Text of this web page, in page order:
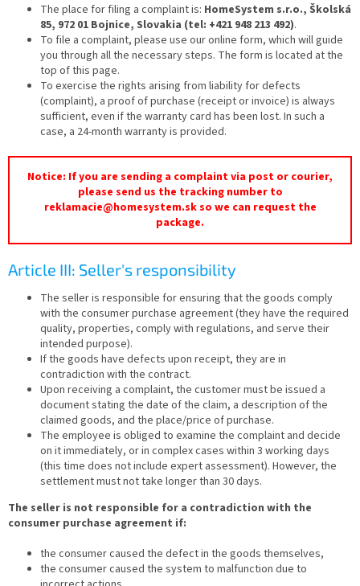
The place for filing a complaint is: HomeSystem s.r.o., Školská
85, 972 01 Bojnice, Slovakia (tel: +421 948 213 492).
To file a complaint, please use our online form, which will guide
you through all the necessary steps. The form is located at the
top of this page.
To exercise the rights arising from liability for defects
(complaint), a proof of purchase (receipt or invoice) is always
sufficient, even if the warranty card has been lost. In such a
case, a 24-month warranty is provided.
Notice: If you are sending a complaint via post or courier,
please send us the tracking number to
reklamacie@homesystem.sk so we can request the
package.
Article III: Seller's responsibility
The seller is responsible for ensuring that the goods comply
with the consumer purchase agreement (they have the required
quality, properties, comply with regulations, and serve their
intended purpose).
If the goods have defects upon receipt, they are in
contradiction with the contract.
Upon receiving a complaint, the customer must be issued a
document stating the date of the claim, a description of the
claimed goods, and the place/price of purchase.
The employee is obliged to examine the complaint and decide
on it immediately, or in complex cases within 3 working days
(this time does not include expert assessment). However, the
settlement must not take longer than 30 days.
The seller is not responsible for a contradiction with the
consumer purchase agreement if:
the consumer caused the defect in the goods themselves,
the consumer caused the system to malfunction due to